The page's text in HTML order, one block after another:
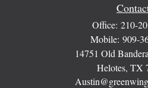
Office: 210-
Mobile: 909-
14751 Old
Helotes, TX